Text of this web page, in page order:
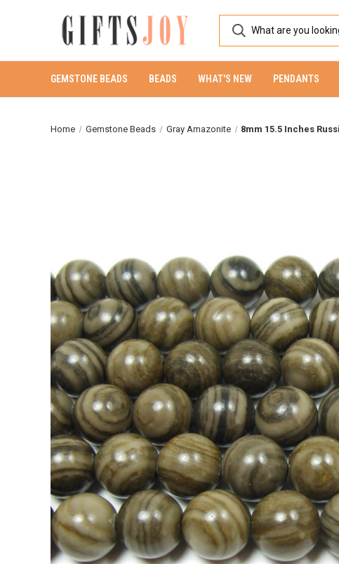
GEMSTONE BEADS BEADS WHAT'S NEW PENDANTS
Home Gemstone Beads Gray Amazonite 8mm 15.5 Inches